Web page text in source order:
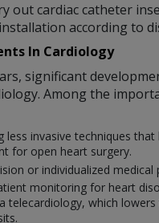
out cardiac catheter
according to
In Cardiology
significant
Among the
less invasive techniques that
for open heart surgery.
or individualized medical
monitoring for heart
telecardiology, which